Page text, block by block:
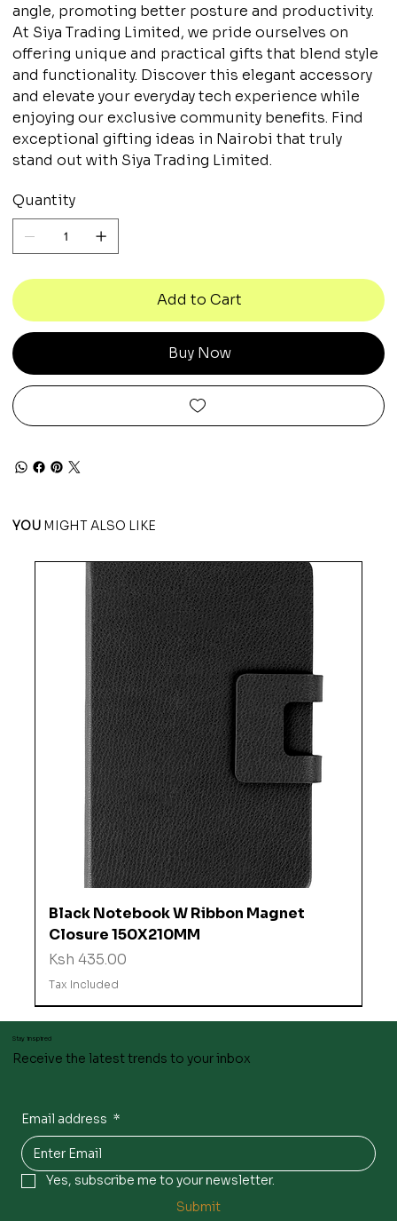
angle, promoting better posture and productivity.
At Siya Trading Limited, we pride ourselves on
offering unique and practical gifts that blend style
and functionality. Discover this elegant accessory
and elevate your everyday tech experience while
enjoying our exclusive community benefits. Find
exceptional gifting ideas in Nairobi that truly
stand out with Siya Trading Limited.
Quantity
Add to Cart
Buy Now
YOU MIGHT ALSO LIKE
Black Notebook W Ribbon Magnet
Closure 150X210MM
Price
Ksh 435.00
Tax Included
Stay inspired
Receive the latest trends to your inbox
Email address *
Yes, subscribe me to your newsletter.
Submit